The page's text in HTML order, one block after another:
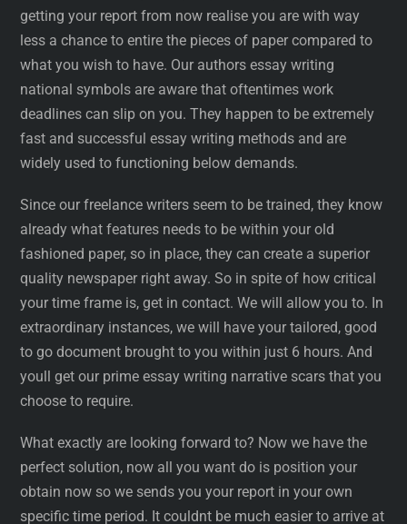
getting your report from now realise you are with way
less a chance to entire the pieces of paper compared to
what you wish to have. Our authors essay writing
national symbols are aware that oftentimes work
deadlines can slip on you. They happen to be extremely
fast and successful essay writing methods and are
widely used to functioning below demands.
Since our freelance writers seem to be trained, they know
already what features needs to be within your old
fashioned paper, so in place, they can create a superior
quality newspaper right away. So in spite of how critical
your time frame is, get in contact. We will allow you to. In
extraordinary instances, we will have your tailored, good
to go document brought to you within just 6 hours. And
youll get our prime essay writing narrative scars that you
choose to require.
What exactly are looking forward to? Now we have the
perfect solution, now all you want do is position your
obtain now so we sends you your report in your own
specific time period. It couldnt be much easier to arrive at